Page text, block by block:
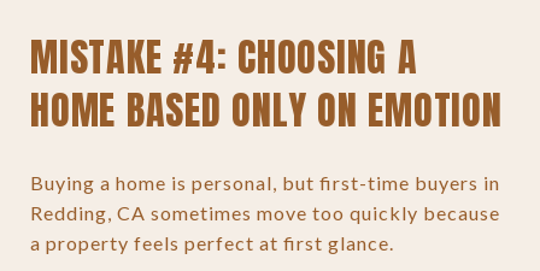
MISTAKE #4: CHOOSING A
HOME BASED ONLY ON EMOTION
Buying a home is personal, but first-time buyers in
Redding, CA sometimes move too quickly because
a property feels perfect at first glance.